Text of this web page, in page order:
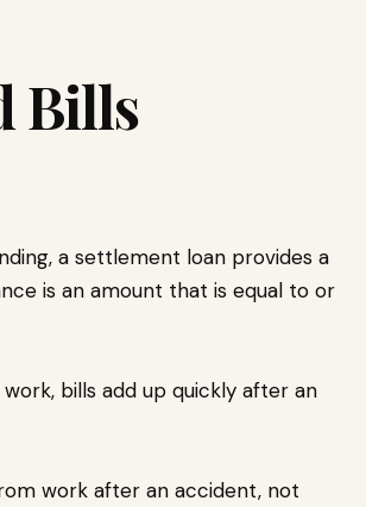
Bills
a settlement loan provides a
is an amount that is equal to or
bills add up quickly after an
work after an accident, not